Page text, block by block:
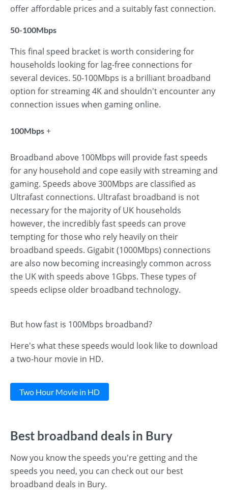
offer affordable prices and a suitably fast connection.
50-100Mbps
This final speed bracket is worth considering for
households looking for lag-free connections for
several devices. 50-100Mbps is a brilliant broadband
option for streaming 4K and shouldn't encounter any
connection issues when gaming online.
100Mbps +
Broadband above 100Mbps will provide fast speeds
for any household and cope easily with streaming and
gaming. Speeds above 300Mbps are classified as
Ultrafast connections. Ultrafast broadband is not
necessary for the majority of UK households
however, the incredibly fast speeds can prove
tempting for those who rely heavily on their
broadband speeds. Gigabit (1000Mbps) connections
are also now becoming increasingly common across
the UK with speeds above 1Gbps. These types of
speeds eclipse older broadband technology.
But how fast is 100Mbps broadband?
Here's what these speeds would look like to download
a two-hour movie in HD.
Two Hour Movie in HD
Best broadband deals in Bury
Now you know the speeds you're getting and the
speeds you need, you can check out our best
broadband deals in Bury.